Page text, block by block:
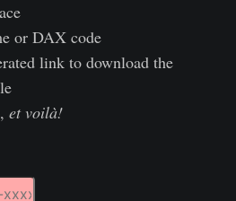
or DAX code
link to download the
et voilà!